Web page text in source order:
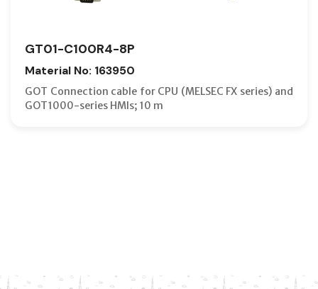
GT01-C100R4-8P
Material No: 163950
GOT Connection cable for CPU (MELSEC FX series) and
GOT1000-series HMIs; 10 m